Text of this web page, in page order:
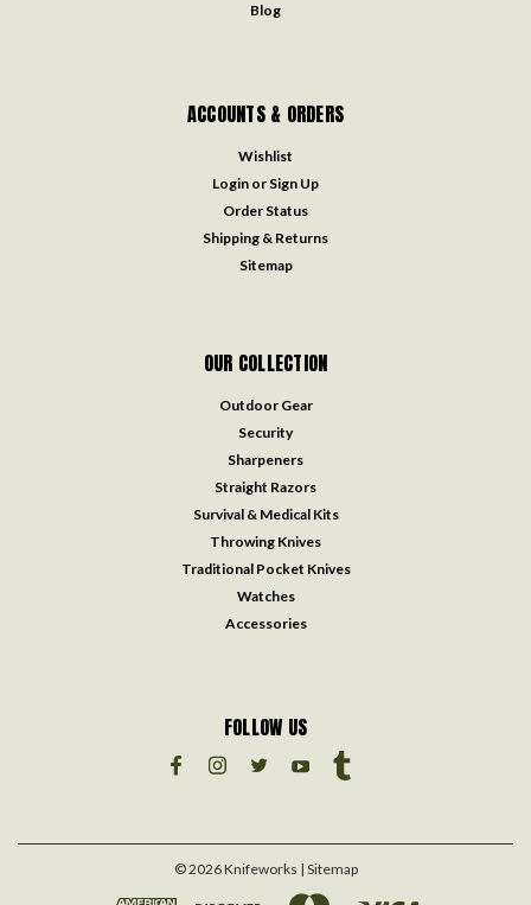
Blog
ACCOUNTS & ORDERS
Wishlist
Login or Sign Up
Order Status
Shipping & Returns
Sitemap
OUR COLLECTION
Outdoor Gear
Security
Sharpeners
Straight Razors
Survival & Medical Kits
Throwing Knives
Traditional Pocket Knives
Watches
Accessories
FOLLOW US
©2026Knifeworks | Sitemap